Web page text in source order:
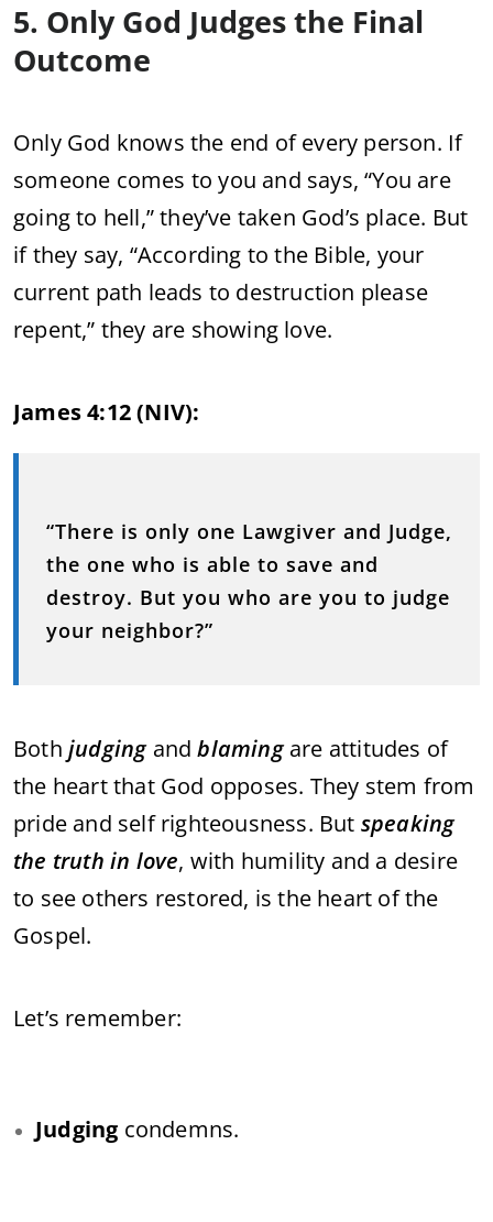
5. Only God Judges the Final
Outcome
Only God knows the end of every person. If
someone comes to you and says, “You are
going to hell,” they’ve taken God’s place. But
if they say, “According to the Bible, your
current path leads to destruction please
repent,” they are showing love.
James 4:12 (NIV):
“There is only one Lawgiver and Judge,
the one who is able to save and
destroy. But you who are you to judge
your neighbor?”
Both judgingandblamingare attitudes of
the heart that God opposes. They stem from
pride and self righteousness. But speaking
the truth in love, with humility and a desire
to see others restored, is the heart of the
Gospel.
Let’s remember:
Judging condemns.